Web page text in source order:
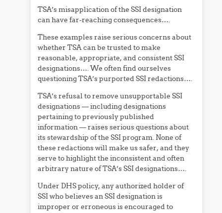
TSA’s misapplication of the SSI designation
can have far-reaching consequences….
These examples raise serious concerns about
whether TSA can be trusted to make
reasonable, appropriate, and consistent SSI
designations…. We often find ourselves
questioning TSA’s purported SSI redactions….
TSA’s refusal to remove unsupportable SSI
designations — including designations
pertaining to previously published
information — raises serious questions about
its stewardship of the SSI program. None of
these redactions will make us safer, and they
serve to highlight the inconsistent and often
arbitrary nature of TSA’s SSI designations….
Under DHS policy, any authorized holder of
SSI who believes an SSI designation is
improper or erroneous is encouraged to